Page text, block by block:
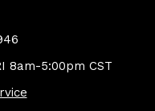
8am-5:00pm CST